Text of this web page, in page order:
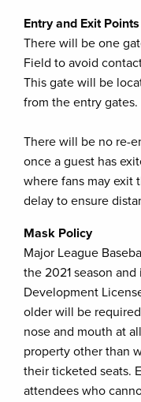
Entry and Exit Points
There will be one
Field to avoid
This gate will be
from the entry gates.
There will be no re-
once a guest has
where fans may exit
delay to ensure
Mask Policy
Major League
the 2021 season
Development
older will be
nose and mouth at
property other than
their ticketed seats.
attendees who